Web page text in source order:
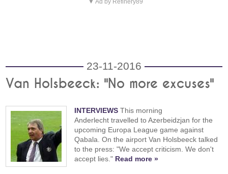
▼ Ad by Refinery89
23-11-2016
Van Holsbeeck: "No more excuses"
INTERVIEWS This morning
Anderlecht travelled to Azerbeidzjan for the
upcoming Europa League game against
Qabala. On the airport Van Holsbeeck talked
to the press: "We accept criticism. We don't
accept lies." Read more »